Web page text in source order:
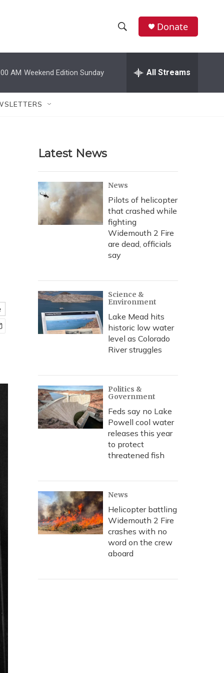
h
w
r
c
h
e
h
Donate
AM Weekend Edition Sunday All Streams
Latest News
News
Pilots of helicopter
that crashed while
fighting
Widemouth 2 Fire
are dead, officials
say
Science &
Environment
Lake Mead hits
historic low water
level as Colorado
River struggles
Politics &
Government
Feds say no Lake
Powell cool water
releases this year
to protect
threatened fish
News
Helicopter battling
Widemouth 2 Fire
crashes with no
word on the crew
aboard